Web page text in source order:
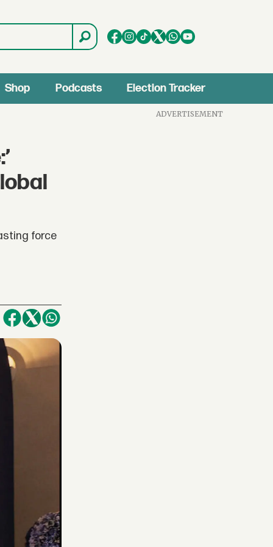
Shop Podcasts Election Tracker
force
ADVERTISEMENT